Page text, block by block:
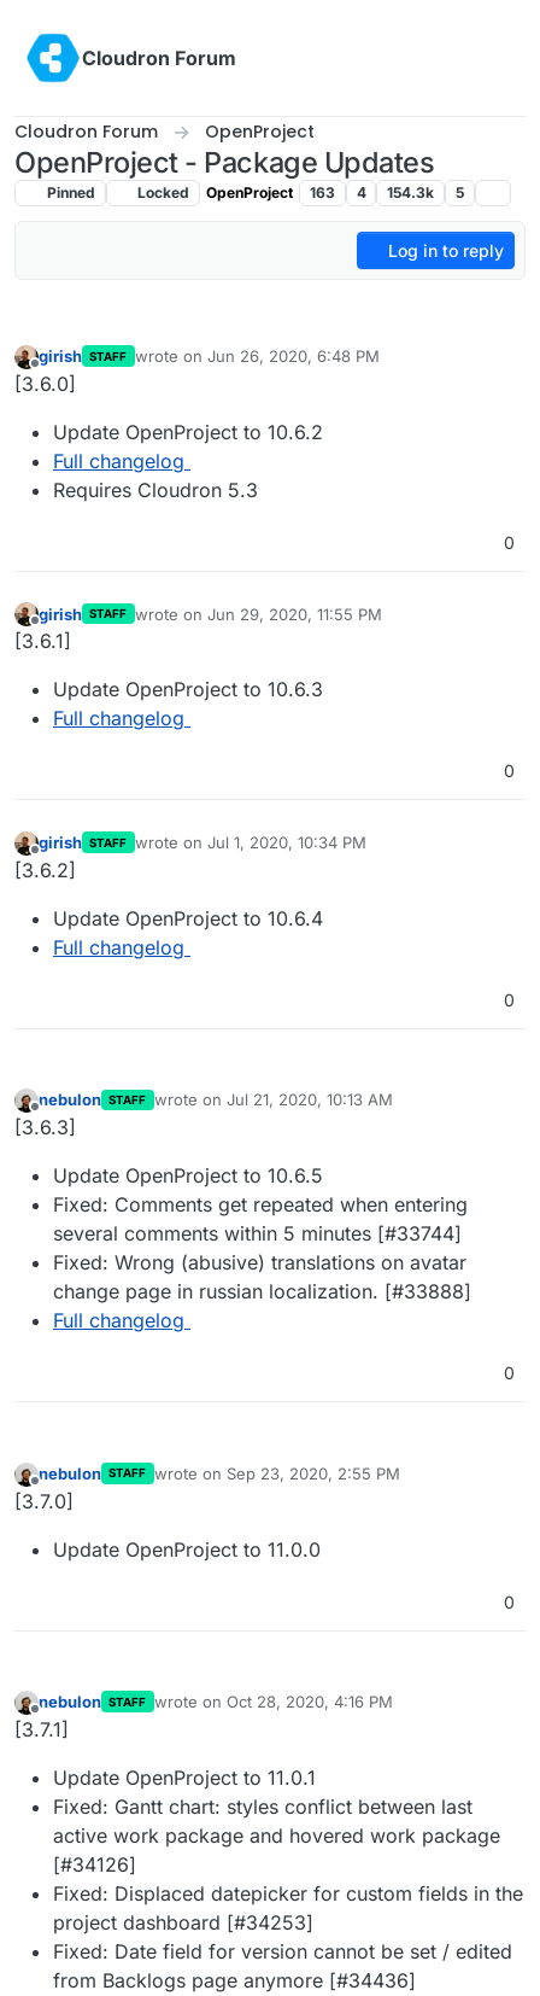
Cloudron Forum
Cloudron Forum OpenProject
OpenProject - Package Updates
Pinned Locked OpenProject 163 4 154.3k 5
Log in to reply
Offline
girish STAFF wrote on Jun 26, 2020, 6:48 PM
last edited by
[3.6.0]
Update OpenProject to 10.6.2
Full changelog
Requires Cloudron 5.3
0
Offline
girish STAFF wrote on Jun 29, 2020, 11:55 PM
last edited by
[3.6.1]
Update OpenProject to 10.6.3
Full changelog
0
Offline
girish STAFF wrote on Jul 1, 2020, 10:34 PM
last edited by
[3.6.2]
Update OpenProject to 10.6.4
Full changelog
0
Offline
nebulon STAFF wrote on Jul 21, 2020, 10:13 AM
last edited by
[3.6.3]
Update OpenProject to 10.6.5
Fixed: Comments get repeated when entering
several comments within 5 minutes [#33744]
Fixed: Wrong (abusive) translations on avatar
change page in russian localization. [#33888]
Full changelog
0
Offline
nebulon STAFF wrote on Sep 23, 2020, 2:55 PM
last edited by
[3.7.0]
Update OpenProject to 11.0.0
0
Offline
nebulon STAFF wrote on Oct 28, 2020, 4:16 PM
last edited by
[3.7.1]
Update OpenProject to 11.0.1
Fixed: Gantt chart: styles conflict between last
active work package and hovered work package
[#34126]
Fixed: Displaced datepicker for custom fields in the
project dashboard [#34253]
Fixed: Date field for version cannot be set / edited
from Backlogs page anymore [#34436]